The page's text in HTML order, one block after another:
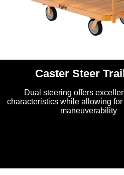
Caster Steer
Dual steering offers
characteristics while allowing for
maneuverability